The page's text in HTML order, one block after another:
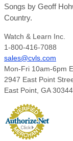
Songs by Geoff
Country.
Watch & Learn Inc.
1-800-416-7088
sales@cvls.com
Mon-Fri 10am-6pm
2947 East Point
East Point, GA 30344